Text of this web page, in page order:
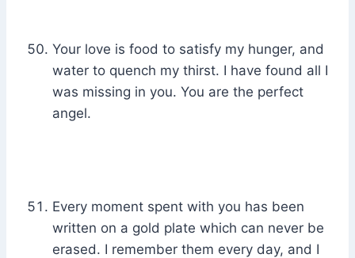
Your love is food to satisfy my hunger, and
water to quench my thirst. I have found all I
was missing in you. You are the perfect
angel.
Every moment spent with you has been
written on a gold plate which can never be
erased. I remember them every day, and I